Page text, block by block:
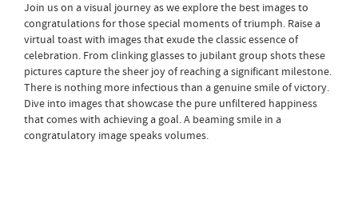
Join us on a visual journey as we explore the best images to
congratulations for those special moments of triumph. Raise a
virtual toast with images that exude the classic essence of
celebration. From clinking glasses to jubilant group shots these
pictures capture the sheer joy of reaching a significant milestone.
There is nothing more infectious than a genuine smile of victory.
Dive into images that showcase the pure unfiltered happiness
that comes with achieving a goal. A beaming smile in a
congratulatory image speaks volumes.